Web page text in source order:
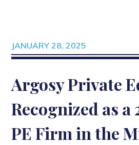
JANUARY 28, 2025
Argosy Private
Recognized as a
PE Firm in the